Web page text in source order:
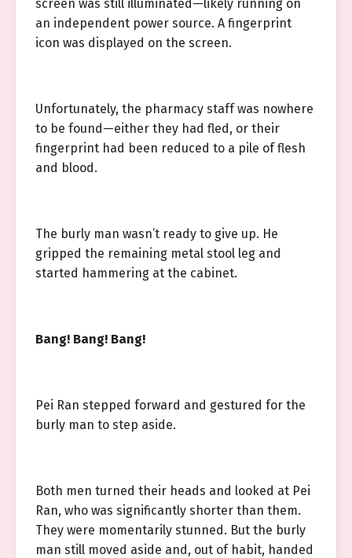
screen was still illuminated—likely running on
an independent power source. A fingerprint
icon was displayed on the screen.
Unfortunately, the pharmacy staff was nowhere
to be found—either they had fled, or their
fingerprint had been reduced to a pile of flesh
and blood.
The burly man wasn’t ready to give up. He
gripped the remaining metal stool leg and
started hammering at the cabinet.
Bang! Bang! Bang!
Pei Ran stepped forward and gestured for the
burly man to step aside.
Both men turned their heads and looked at Pei
Ran, who was significantly shorter than them.
They were momentarily stunned. But the burly
man still moved aside and, out of habit, handed